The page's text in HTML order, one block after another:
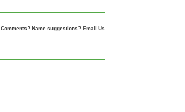
Comments? Name suggestions? Email Us